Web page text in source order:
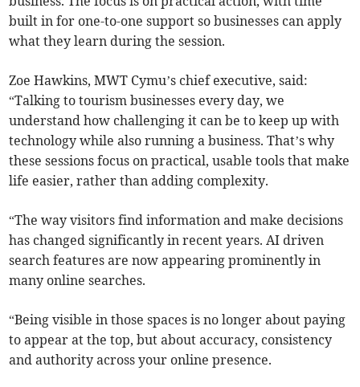
built in for one-to-one support so businesses can apply
what they learn during the session.
Zoe Hawkins, MWT Cymu’s chief executive, said:
“Talking to tourism businesses every day, we
understand how challenging it can be to keep up with
technology while also running a business. That’s why
these sessions focus on practical, usable tools that make
life easier, rather than adding complexity.
“The way visitors find information and make decisions
has changed significantly in recent years. AI driven
search features are now appearing prominently in
many online searches.
“Being visible in those spaces is no longer about paying
to appear at the top, but about accuracy, consistency
and authority across your online presence.